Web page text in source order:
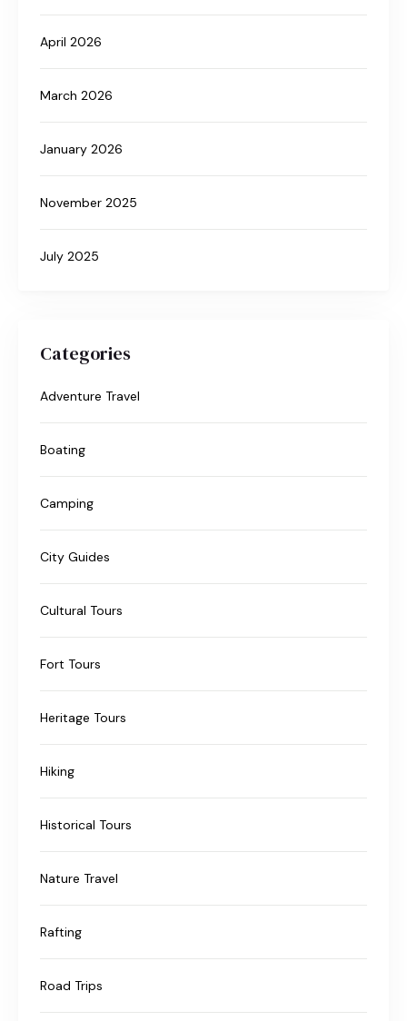
April 2026
March 2026
January 2026
November 2025
July 2025
Categories
Adventure Travel
Boating
Camping
City Guides
Cultural Tours
Fort Tours
Heritage Tours
Hiking
Historical Tours
Nature Travel
Rafting
Road Trips